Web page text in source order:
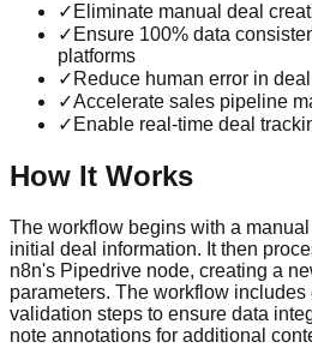
✓ Eliminate manual deal
✓ Ensure 100% data
platforms
✓ Reduce human error in
✓Accelerate sales pipeline
✓ Enable real-time deal
How It Works
The workflow begins with a
initial deal information. It then
n8n's Pipedrive node, creating a
parameters. The workflow includes
validation steps to ensure data
note annotations for additional